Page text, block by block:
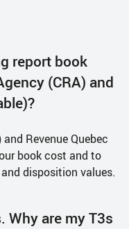
report book
(CRA) and
Revenue Quebec
book cost and to
disposition values.
Why are my T3s